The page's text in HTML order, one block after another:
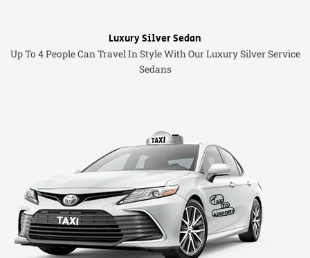
Luxury Silver Sedan
Up To 4 People Can Travel In Style With Our Luxury Silver Service
Sedans